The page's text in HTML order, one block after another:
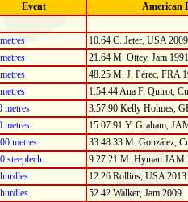
Event American
10.64 C. Jeter, USA 2009
21.64 M. Ottey, Jam 1991
48.25 M. J. Pérec, FRA
1:54.44 Ana F. Quirot,
metres
3:57.90 Kelly Holmes,
metres
15:07.91 Y. Graham,
metres
33:48.33 M. González,
steeplech.
9:27.21 M. Hyman JAM
12.26 Rollins, USA 2013
52.42 Walker, Jam 2009